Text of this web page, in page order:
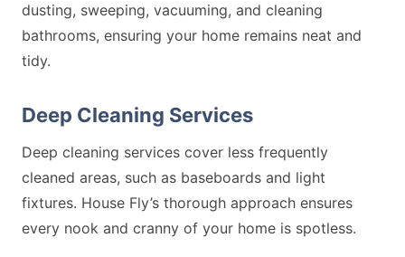
dusting, sweeping, vacuuming, and cleaning
bathrooms, ensuring your home remains neat and
tidy.
Deep Cleaning Services
Deep cleaning services cover less frequently
cleaned areas, such as baseboards and light
fixtures. House Fly’s thorough approach ensures
every nook and cranny of your home is spotless.